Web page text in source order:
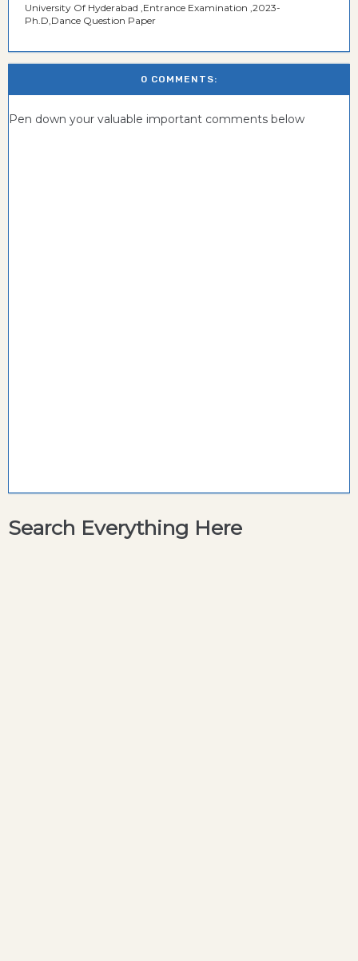
University Of Hyderabad ,Entrance Examination ,2023-
Ph.D,Dance Question Paper
0 COMMENTS:
Pen down your valuable important comments below
Search Everything Here